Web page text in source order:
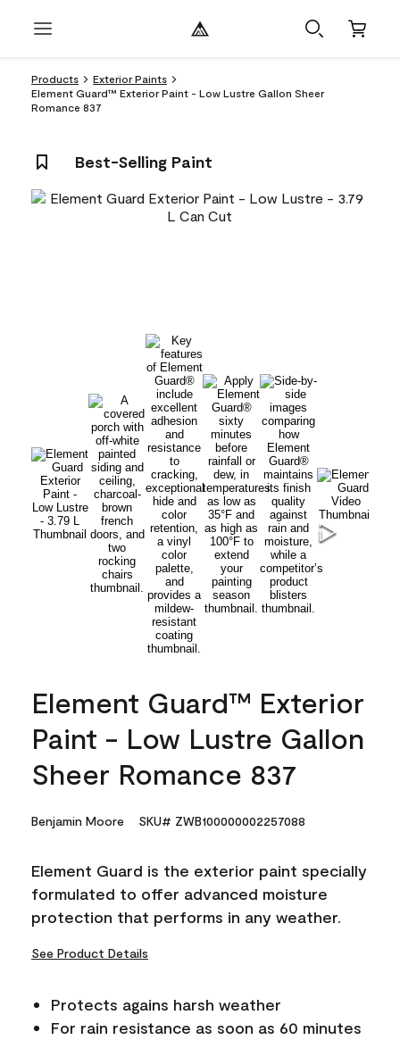
Products
Exterior Paints
Element Guard™ Exterior Paint - Low Lustre Gallon Sheer
Romance 837
Best-Selling Paint
Element Guard™ Exterior
Paint - Low Lustre Gallon
Sheer Romance 837
Benjamin Moore SKU# ZWB100000002257088
Element Guard is the exterior paint specially
formulated to offer advanced moisture
protection that performs in any weather.
See Product Details
Protects agains harsh weather
For rain resistance as soon as 60 minutes